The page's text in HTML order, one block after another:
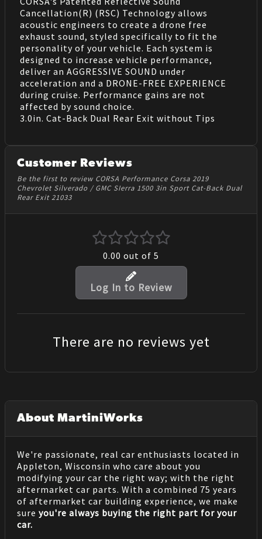
Cancellation(R) (RSC) Technology allows
acoustic engineers to create a drone free
exhaust sound, styled specifically to fit the
personality of your vehicle. Each system is
designed to increase vehicle performance,
deliver an AGGRESSIVE SOUND under
acceleration and a DRONE-FREE EXPERIENCE
during cruise. Performance gains are not
affected by sound choice.
3.0in. Cat-Back Dual Rear Exit without Tips
Customer Reviews
Be the first to review CORSA Performance Corsa 2019
Chevrolet Silverado / GMC SIerra 1500 3in Sport Cat-Back Dual
Rear Exit 21033
0.00 out of 5
Log In to Review
There are no reviews yet
About MartiniWorks
We're passionate, real car enthusiasts located in
Appleton, Wisconsin who care about you
modifying your car the right way; with the right
aftermarket car parts. With a combined 75 years
of aftermarket car building experience, we make
sure you're always buying the right part for your
car.